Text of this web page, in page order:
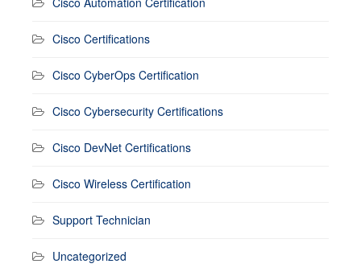
Cisco Certifications
Cisco CyberOps Certification
Cisco Cybersecurity Certifications
Cisco DevNet Certifications
Cisco Wireless Certification
Support Technician
Uncategorized